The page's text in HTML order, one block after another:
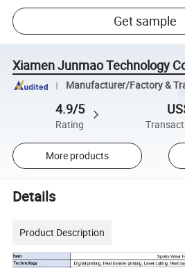
Get sample
Xiamen Junmao Technology
Manufacturer/Factory &
4.9/5
Rating
More products
Details
Product Description